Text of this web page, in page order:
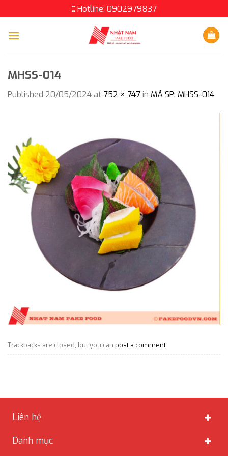
to
content
Hotline: 0902979837
MHSS-014
Published 20/05/2024at 752 × 747in MÃ SP: MHSS-014
Trackbacks are closed, but you can post a comment.
Liên hệ
Danh mục